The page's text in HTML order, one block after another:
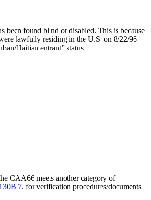
been found blind or disabled. This is because
lawfully residing in the U.S. on 8/22/96
Haitian entrant” status.
CAA66 meets another category of
for verification procedures/documents